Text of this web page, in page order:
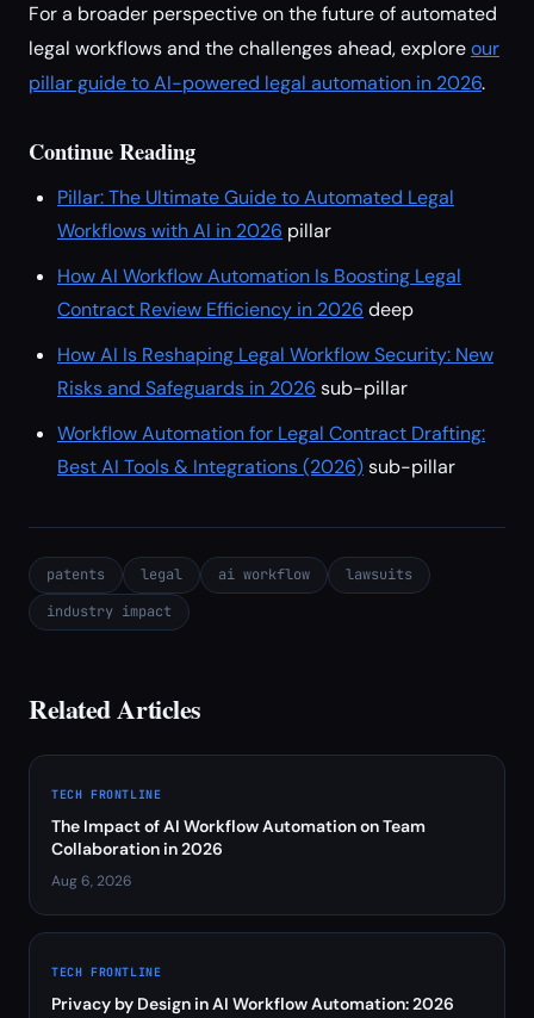
For a broader perspective on the future of automated
legal workflows and the challenges ahead, exploreour
pillar guide to AI-powered legal automation in 2026.
Continue Reading
Pillar: The Ultimate Guide to Automated Legal
Workflows with AI in 2026 pillar
How AI Workflow Automation Is Boosting Legal
Contract Review Efficiency in 2026 deep
How AI Is Reshaping Legal Workflow Security: New
Risks and Safeguards in 2026 sub-pillar
Workflow Automation for Legal Contract Drafting:
Best AI Tools & Integrations (2026)sub-pillar
patents legal ai workflow
lawsuits
industry impact
Related Articles
TECH FRONTLINE
The Impact of AI Workflow Automation on Team
Collaboration in 2026
Aug 6, 2026
TECH FRONTLINE
Privacy by Design in AI Workflow Automation: 2026